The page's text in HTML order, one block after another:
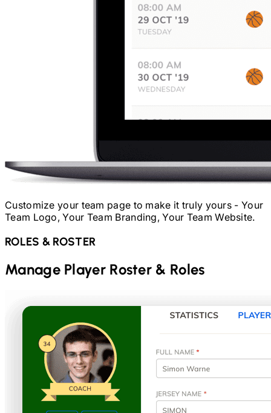
Customize your team page to make it truly yours - Your
Team Logo, Your Team Branding, Your Team Website.
ROLES & ROSTER
Manage Player Roster & Roles